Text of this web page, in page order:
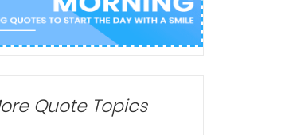
Quote Topics